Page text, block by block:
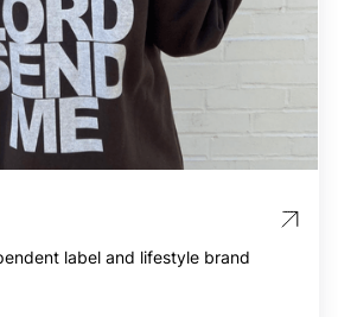
label and lifestyle brand